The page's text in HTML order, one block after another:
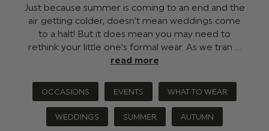
Just because summer is coming to an end and the
air getting colder, doesn’t mean weddings come
to a halt! But it does mean you may need to
rethink your little one’s formal wear. As we tran …
read more
OCCASIONS EVENTS WHAT TO WEAR
WEDDINGS SUMMER AUTUMN